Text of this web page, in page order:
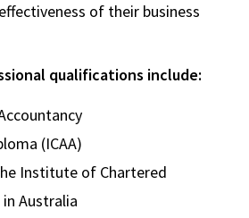
of their business
qualifications include:
(ICAA)
Institute of Chartered
Australia